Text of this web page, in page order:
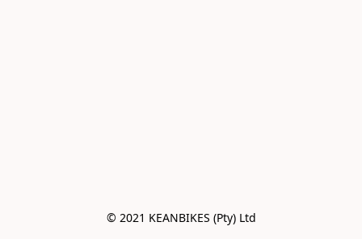
© 2021 KEANBIKES (Pty) Ltd